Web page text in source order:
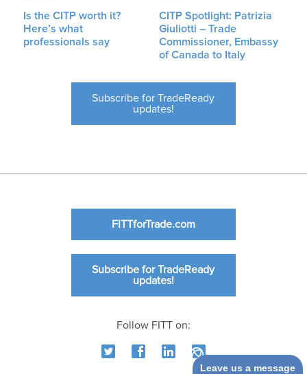
Is the CITP worth it?
Here’s what
professionals say
CITP Spotlight: Patrizia
Giuliotti – Trade
Commissioner, Embassy
of Canada to Italy
Subscribe for TradeReady
updates!
FITTforTrade.com
Subscribe for TradeReady
updates!
Follow FITT on:
Leave us a message